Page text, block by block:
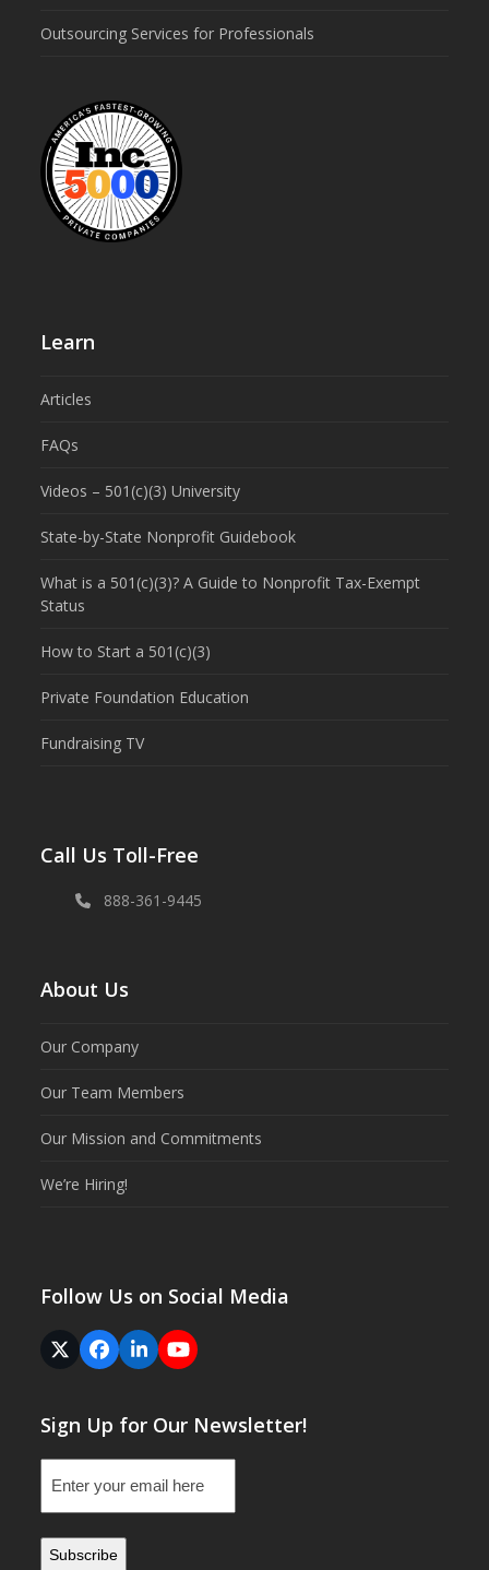
Outsourcing Services for Professionals
Learn
Articles
FAQs
Videos – 501(c)(3) University
State-by-State Nonprofit Guidebook
What is a 501(c)(3)? A Guide to Nonprofit Tax-Exempt
Status
How to Start a 501(c)(3)
Private Foundation Education
Fundraising TV
Call Us Toll-Free
888-361-9445
About Us
Our Company
Our Team Members
Our Mission and Commitments
We’re Hiring!
Follow Us on Social Media
Twitter
(deprecated)
Facebook
LinkedInYouTube
Sign Up for Our Newsletter!
(Required)